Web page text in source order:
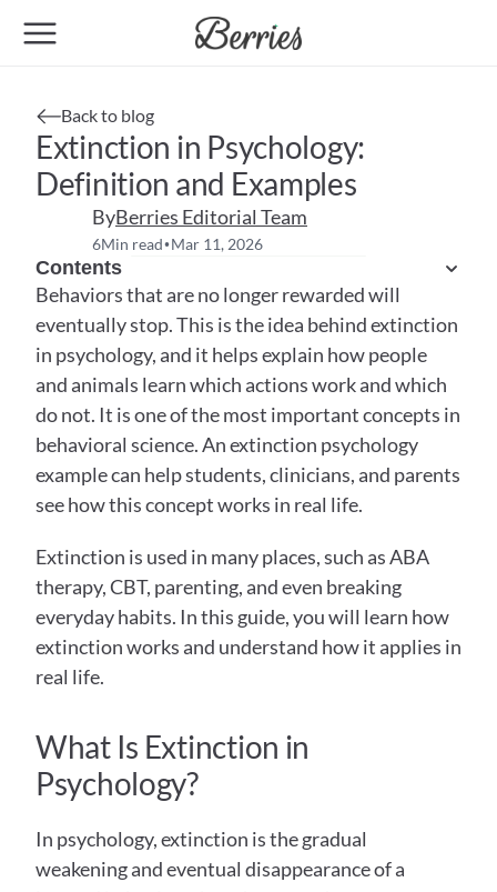
Back to blog
Extinction in Psychology:
Definition and Examples
ByBerries Editorial Team
6Min read• Mar 11, 2026
Behaviors that are no longer rewarded will
eventually stop. This is the idea behind extinction
in psychology, and it helps explain how people
and animals learn which actions work and which
do not. It is one of the most important concepts in
behavioral science. An extinction psychology
example can help students, clinicians, and parents
see how this concept works in real life.
Extinction is used in many places, such as ABA
therapy, CBT, parenting, and even breaking
everyday habits. In this guide, you will learn how
extinction works and understand how it applies in
real life.
What Is Extinction in
Psychology?
In psychology, extinction is the gradual
weakening and eventual disappearance of a
Contents